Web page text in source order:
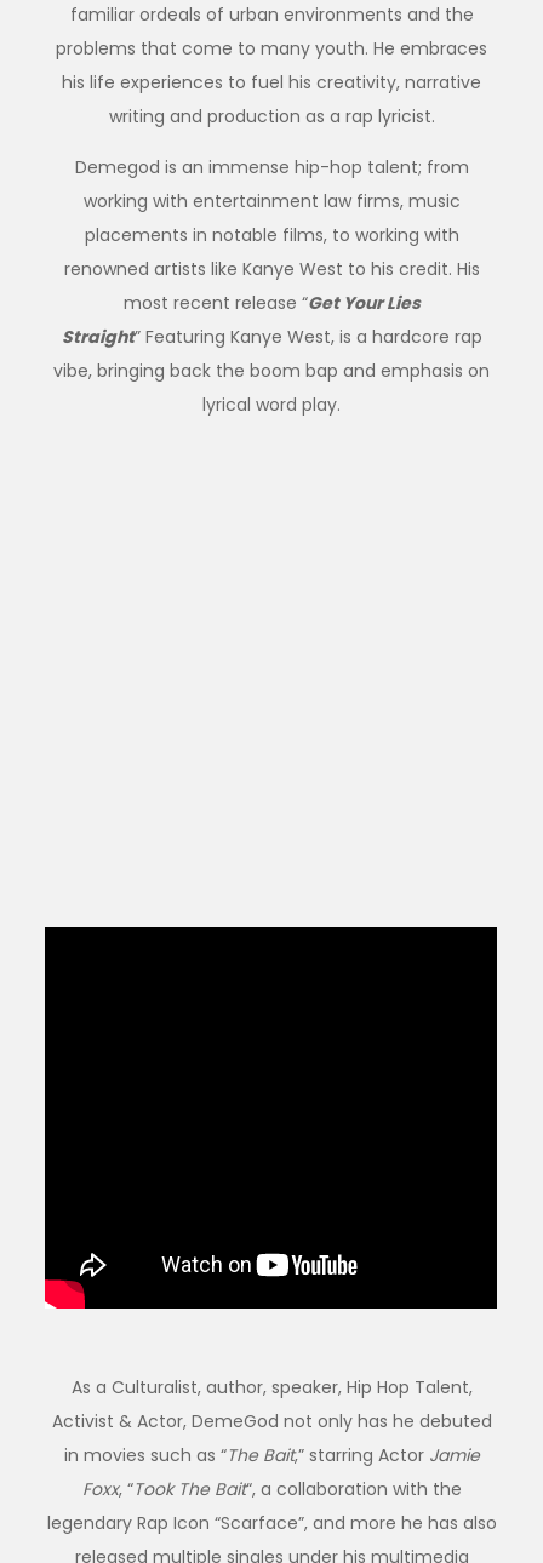
familiar ordeals of urban environments and the
problems that come to many youth. He embraces
his life experiences to fuel his creativity, narrative
writing and production as a rap lyricist.
Demegod is an immense hip-hop talent; from
working with entertainment law firms, music
placements in notable films, to working with
renowned artists like Kanye West to his credit. His
most recent release “Get Your Lies
Straight” Featuring Kanye West, is a hardcore rap
vibe, bringing back the boom bap and emphasis on
lyrical word play.
As a Culturalist, author, speaker, Hip Hop Talent,
Activist & Actor, DemeGod not only has he debuted
in movies such as “The Bait,” starring ActorJamie
Foxx, “Took The Bait“, a collaboration with the
legendary Rap Icon “Scarface”, and more he has also
released multiple singles under his multimedia